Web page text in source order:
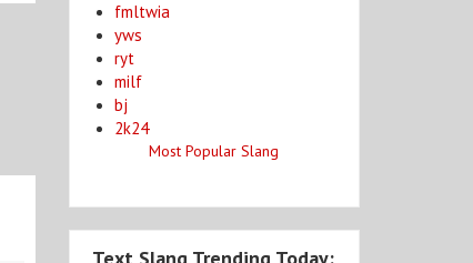
fmltwia
yws
ryt
milf
bj
2k24
Most Popular Slang